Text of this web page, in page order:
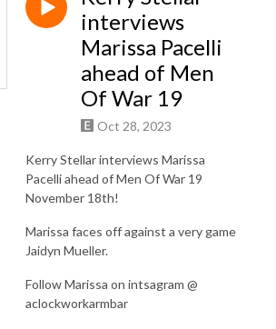
interviews
Marissa Pacelli
ahead of Men
Of War 19
Oct 28, 2023
Kerry Stellar interviews Marissa
Pacelli ahead of Men Of War 19
November 18th!
Marissa faces off against a very game
Jaidyn Mueller.
Follow Marissa on intsagram @
aclockworkarmbar